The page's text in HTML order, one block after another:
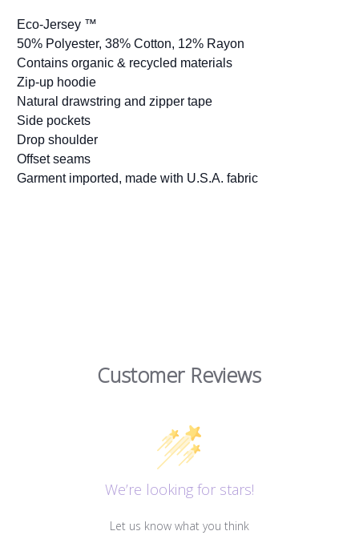
Eco-Jersey ™
50% Polyester, 38% Cotton, 12% Rayon
Contains organic & recycled materials
Zip-up hoodie
Natural drawstring and zipper tape
Side pockets
Drop shoulder
Offset seams
Garment imported, made with U.S.A. fabric
Customer Reviews
We’re looking for stars!
Let us know what you think